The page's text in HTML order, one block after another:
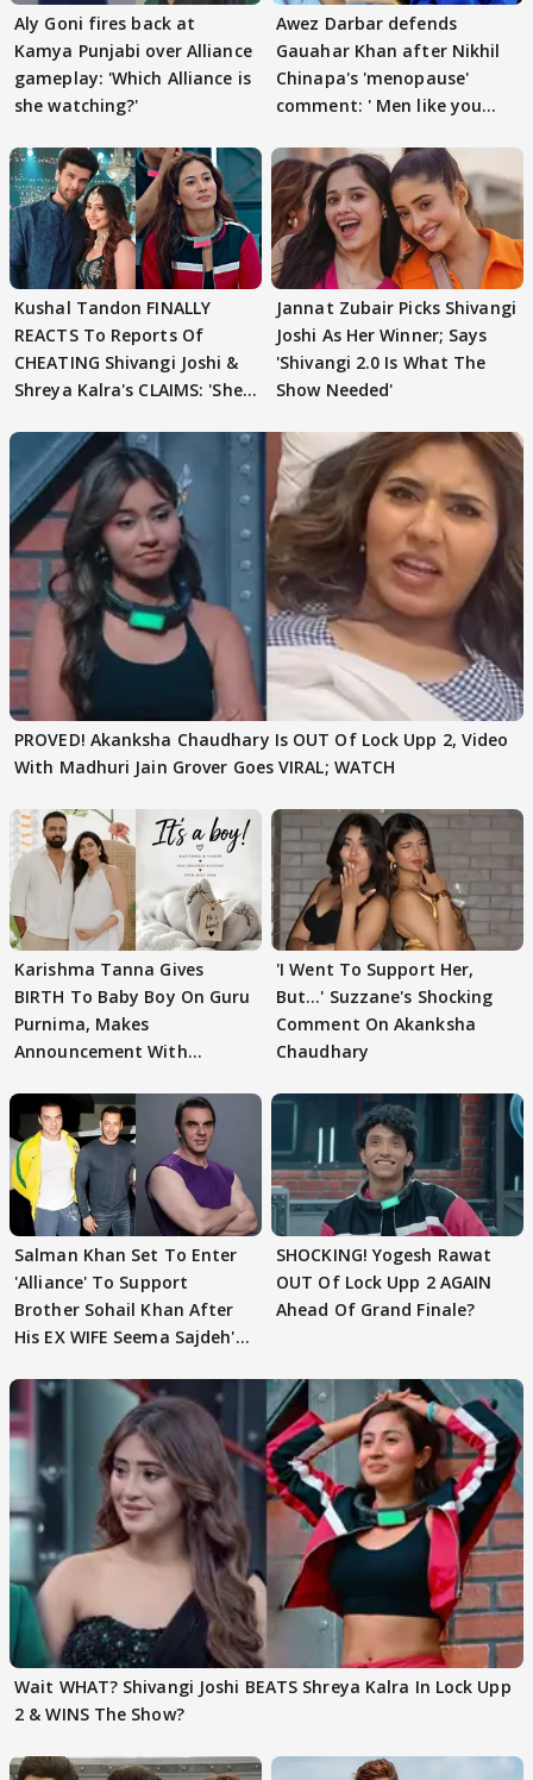
Aly Goni fires back at
Kamya Punjabi over Alliance
gameplay: 'Which Alliance is
she watching?'
Awez Darbar defends
Gauahar Khan after Nikhil
Chinapa's 'menopause'
comment: ' Men like you
Kushal Tandon FINALLY
REACTS To Reports Of
CHEATING Shivangi Joshi &
Shreya Kalra's CLAIMS: 'She
Jannat Zubair Picks Shivangi
Joshi As Her Winner; Says
'Shivangi 2.0 Is What The
Show Needed'
PROVED! Akanksha Chaudhary Is OUT Of Lock Upp 2, Video
With Madhuri Jain Grover Goes VIRAL; WATCH
Karishma Tanna Gives
BIRTH To Baby Boy On Guru
Purnima, Makes
Announcement With
'I Went To Support Her,
But…' Suzzane's Shocking
Comment On Akanksha
Chaudhary
Salman Khan Set To Enter
'Alliance' To Support
Brother Sohail Khan After
His EX WIFE Seema Sajdeh's
SHOCKING! Yogesh Rawat
OUT Of Lock Upp 2 AGAIN
Ahead Of Grand Finale?
Wait WHAT? Shivangi Joshi BEATS Shreya Kalra In Lock Upp
2 & WINS The Show?